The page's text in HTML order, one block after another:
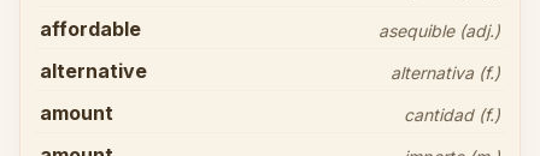
affordable asequible (adj.)
alternative alternativa (f.)
amount cantidad (f.)